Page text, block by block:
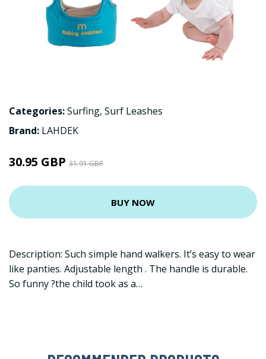
Categories:Surfing, Surf Leashes
Brand: LAHDEK
30.95 GBP 31.91 GBP
BUY NOW
Description: Such simple hand walkers. It’s easy to wear
like panties. Adjustable length . The handle is durable.
So funny ?the child took as a…